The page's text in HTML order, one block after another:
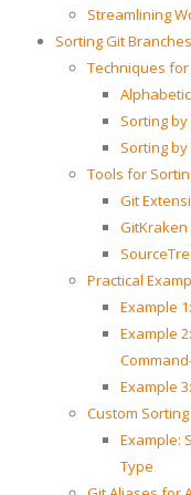
Streamlining
Sorting Git
Techniques
Sorting by
Sorting
Tools for
Git
GitKraken
Practical
Example
Example
Example
Custom
Example:
Type